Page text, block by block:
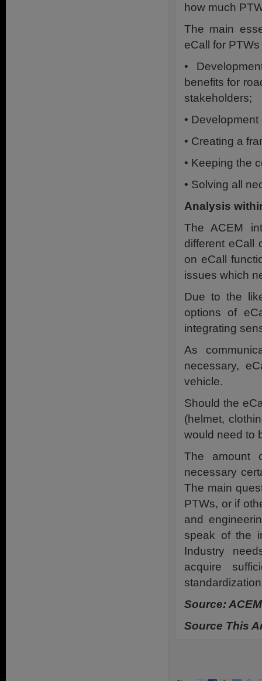
how much
The main
eCall for
•
benefits for
stakeholders;
•
• Creating a
• Keeping the
• Solving all
Analysis
The ACEM
different eCall
on eCall
issues which
Due to the
options of
integrating
As
necessary,
vehicle.
Should the
(helmet,
would need to
The amount
necessary
The main
PTWs, or if
and
speak of the
Industry
acquire
Source: ACEM
Source This